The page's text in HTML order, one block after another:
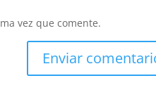
vez que comente.